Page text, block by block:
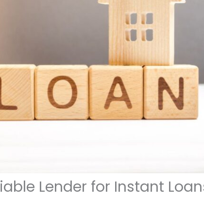
Lender for Instant